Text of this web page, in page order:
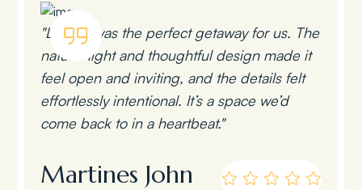
"Lumen was the perfect getaway for us. The
natural light and thoughtful design made it
feel open and inviting, and the details felt
effortlessly intentional. It’s a space we’d
come back to in a heartbeat."
Martines John